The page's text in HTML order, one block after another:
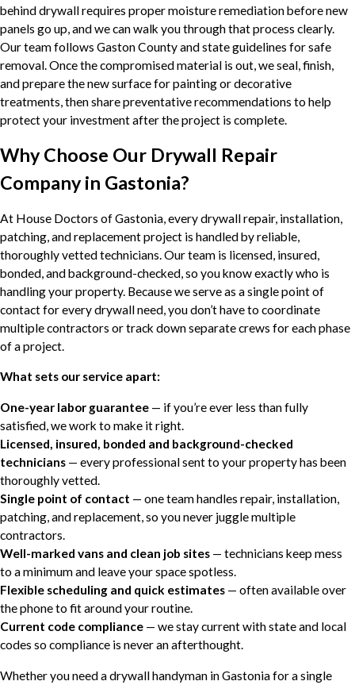
behind drywall requires proper moisture remediation before new
panels go up, and we can walk you through that process clearly.
Our team follows Gaston County and state guidelines for safe
removal. Once the compromised material is out, we seal, finish,
and prepare the new surface for painting or decorative
treatments, then share preventative recommendations to help
protect your investment after the project is complete.
Why Choose Our Drywall Repair
Company in Gastonia?
At House Doctors of Gastonia, every drywall repair, installation,
patching, and replacement project is handled by reliable,
thoroughly vetted technicians. Our team is licensed, insured,
bonded, and background-checked, so you know exactly who is
handling your property. Because we serve as a single point of
contact for every drywall need, you don’t have to coordinate
multiple contractors or track down separate crews for each phase
of a project.
What sets our service apart:
One-year labor guarantee — if you’re ever less than fully
satisfied, we work to make it right.
Licensed, insured, bonded and background-checked
technicians — every professional sent to your property has been
thoroughly vetted.
Single point of contact — one team handles repair, installation,
patching, and replacement, so you never juggle multiple
contractors.
Well-marked vans and clean job sites — technicians keep mess
to a minimum and leave your space spotless.
Flexible scheduling and quick estimates — often available over
the phone to fit around your routine.
Current code compliance — we stay current with state and local
codes so compliance is never an afterthought.
Whether you need a drywall handyman in Gastonia for a single